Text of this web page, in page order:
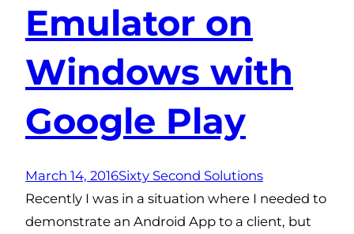
Emulator on
Windows with
Google Play
March 14, 2016Sixty Second Solutions
Recently I was in a situation where I needed to
demonstrate an Android App to a client, but